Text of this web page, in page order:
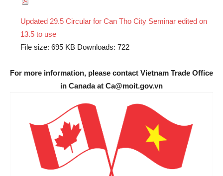
Updated 29.5 Circular for Can Tho City Seminar edited on
13.5 to use
File size: 695 KB Downloads: 722
For more information, please contact Vietnam Trade Office
in Canada at Ca@moit.gov.vn